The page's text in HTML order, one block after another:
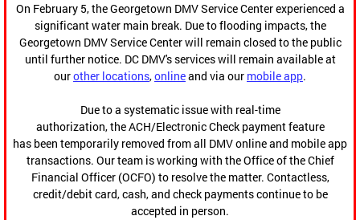
On February 5, the Georgetown DMV Service Center experienced a
significant water main break. Due to flooding impacts, the
Georgetown DMV Service Center will remain closed to the public
until further notice. DC DMV's services will remain available at
ourother locations,onlineand via our mobile app.
Due to a systematic issue with real-time
authorization, the ACH/Electronic Check payment feature
has been temporarily removed from all DMV online and mobile app
transactions. Our team is working with the Office of the Chief
Financial Officer (OCFO) to resolve the matter. Contactless,
credit/debit card, cash, and check payments continue to be
accepted in person.